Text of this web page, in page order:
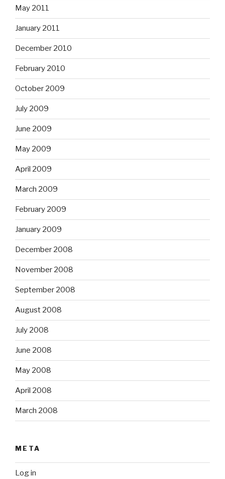
May 2011
January 2011
December 2010
February 2010
October 2009
July 2009
June 2009
May 2009
April 2009
March 2009
February 2009
January 2009
December 2008
November 2008
September 2008
August 2008
July 2008
June 2008
May 2008
April 2008
March 2008
META
Log in